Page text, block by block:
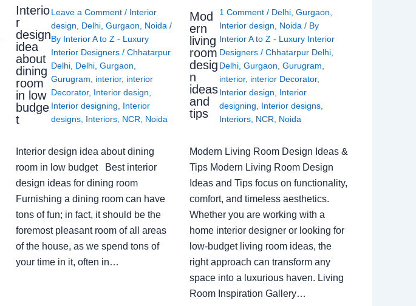
Interio
r
design
idea
about
dining
room
in low
budge
t
Leave a Comment / Interior
design
Delhi Gurgaon Noida /
By Interior A to Z - Luxury
Interior Designers / Chhatarpur
Delhi Delhi Gurgaon
Gurugram
interior, interior
Decorator, Interior design
Interior designing
Interior
designs Interiors NCR Noida
Interior design idea about dining
room in low budget Best interior
design ideas for dining room
Furnishing a dining room can have
tons of fun; in fact, it should be the
foremost pleasant room of all areas
of the house, as we spend tons of
your time in it, often in…
Mod
ern
living
room
desig
n
ideas
and
tips
1 Comment / Delhi ,Gurgaon
Interior design
Noida / By
Interior A to Z - Luxury Interior
Designers/Chhatarpur Delhi
Delhi ,Gurgaon ,Gurugram
interior, interior Decorator,
Interior design
Interior
designing
Interior designs
Interiors NCR Noida
Modern Living Room Design Ideas &
Tips Modern Living Room Design
Ideas and Tips focus on functionality,
comfort, and timeless aesthetics.
Whether you are working with a
home interior designer or looking for
low-budget living room ideas, the
right approach can transform any
space into a luxurious haven. Living
Room Inspiration Gallery…